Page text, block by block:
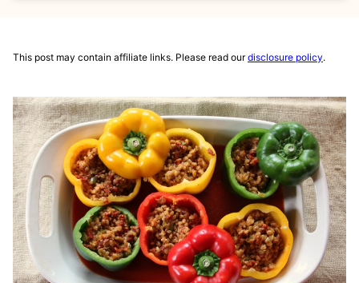
This post may contain affiliate links. Please read ourdisclosure policy.